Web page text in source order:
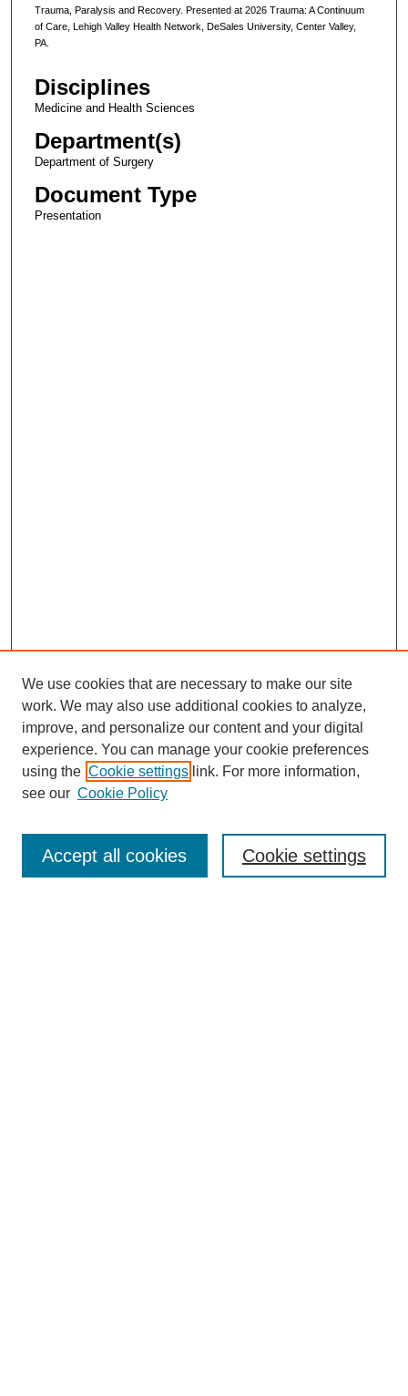
Trauma, Paralysis and Recovery. Presented at 2026 Trauma: A Continuum
of Care, Lehigh Valley Health Network, DeSales University, Center Valley,
PA.
Disciplines
Medicine and Health Sciences
Department(s)
Department of Surgery
Document Type
Presentation
Enter search terms:
We use cookies that are necessary to make our site
work. We may also use additional cookies to analyze,
improve, and personalize our content and your digital
experience. You can manage your cookie preferences
using the Cookie settings link. For more information,
see our Cookie Policy
Cookie settings
Accept all cookies